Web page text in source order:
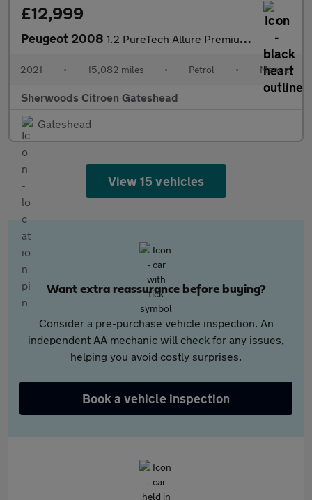
£12,999
Peugeot 2008 1.2 PureTech Allure Premium SUV 5dr Petrol Manual Euro 6 (s/s) (
2021 • 15,082 miles • Petrol • Manual
Sherwoods Citroen Gateshead
Gateshead
View 15 vehicles
Want extra reassurance before buying?
Consider a pre-purchase vehicle inspection. An
independent AA mechanic will check for any issues,
helping you avoid costly surprises.
Book a vehicle inspection